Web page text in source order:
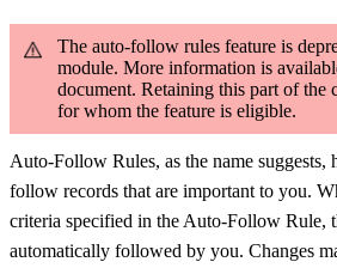
The auto-follow rules feature is
module. More information is
document. Retaining this part of the
for whom the feature is eligible.
Auto-Follow Rules, as the name suggests,
follow records that are important to you.
criteria specified in the Auto-Follow Rule,
automatically followed by you. Changes